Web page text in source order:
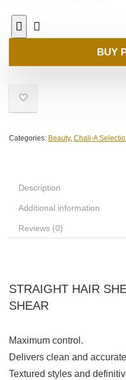
BUY
Categories: Beauty, Chali-A
Description
Additional information
Reviews (0)
STRAIGHT HAIR
SHEAR
Maximum control.
Delivers clean and
Textured styles and